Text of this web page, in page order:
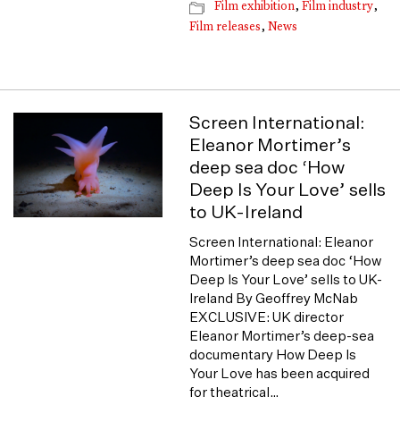
Film exhibition,Film industry,
Film releases,News
Screen International:
Eleanor Mortimer’s
deep sea doc ‘How
Deep Is Your Love’ sells
to UK-Ireland
Screen International: Eleanor
Mortimer’s deep sea doc ‘How
Deep Is Your Love’ sells to UK-
Ireland By Geoffrey McNab
EXCLUSIVE: UK director
Eleanor Mortimer’s deep-sea
documentary How Deep Is
Your Love has been acquired
for theatrical…